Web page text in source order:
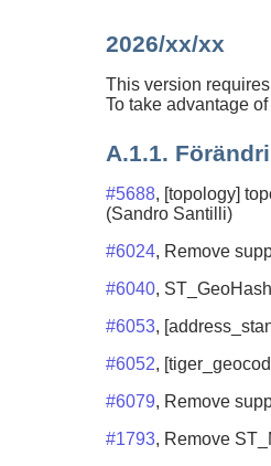
2026/xx/xx
This version
To take advantage
A.1.1.
#5688, [topology]
(Sandro Santilli)
#6024, Remove
#6040,
#6053,
#6052,
#6079, Remove
#1793, Remove